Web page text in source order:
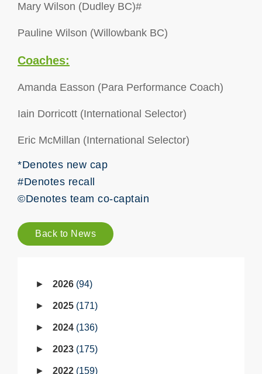
Mary Wilson (Dudley BC)#
Pauline Wilson (Willowbank BC)
Coaches:
Amanda Easson (Para Performance Coach)
Iain Dorricott (International Selector)
Eric McMillan (International Selector)
*Denotes new cap
#Denotes recall
©Denotes team co-captain
Back to News
2026 94
2025 171
2024 136
2023 175
2022 159